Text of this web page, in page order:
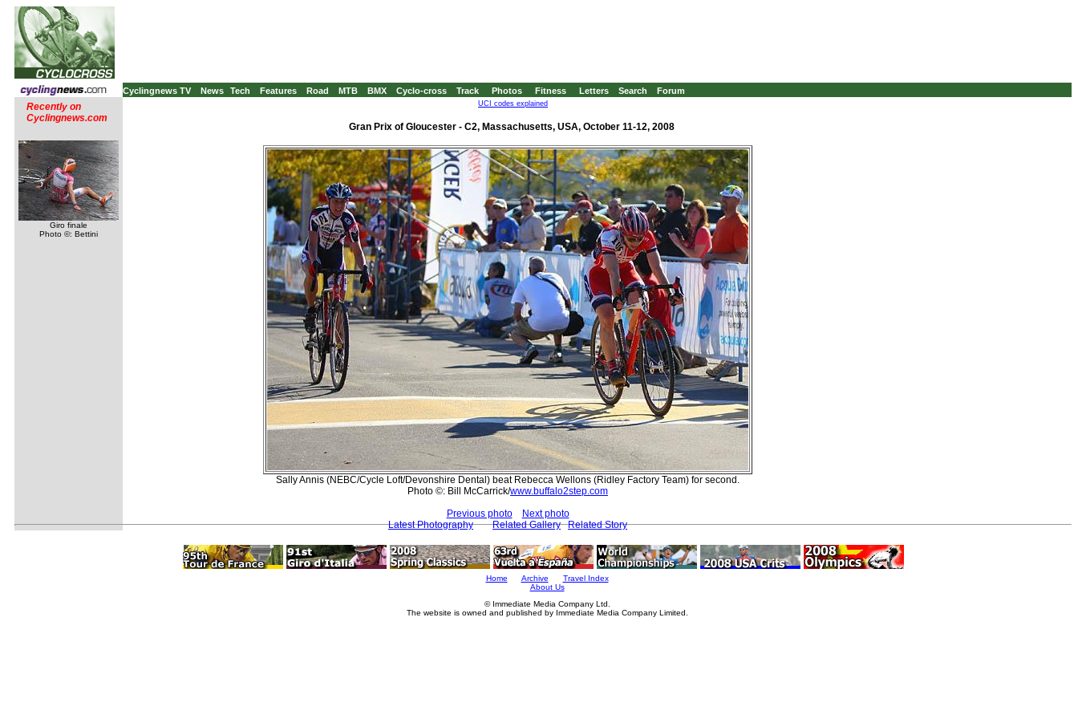
Cyclingnews TV News Tech Features Road MTB BMX Cyclo-cross Track Photos Fitness Letters Search Forum
Recently on
Cyclingnews.com
Giro finale
Photo ©: Bettini
UCI codes explained
Gran Prix of Gloucester - C2, Massachusetts, USA, October 11-12, 2008
Sally Annis (NEBC/Cycle Loft/Devonshire Dental) beat Rebecca Wellons (Ridley Factory Team) for second.
Photo ©: Bill McCarrick/www.buffalo2step.com
Previous photo
Next photo
Latest Photography
Related Gallery Related Story
Home Archive
Travel Index
About Us
© Immediate Media Company Ltd.
The website is owned and published by Immediate Media Company Limited.